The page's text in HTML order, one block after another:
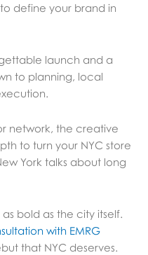
define your brand in
launch and a
to planning, local
network, the creative
to turn your NYC store
York talks about long
bold as the city itself.
with EMRG
that NYC deserves.